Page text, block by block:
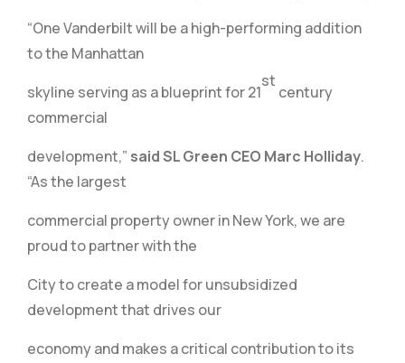
“One Vanderbilt will be a high-performing addition
to the Manhattan
skyline serving as a blueprint for 21
st
century
commercial
development,” said SL Green CEO Marc Holliday.
“As the largest
commercial property owner in New York, we are
proud to partner with the
City to create a model for unsubsidized
development that drives our
economy and makes a critical contribution to its